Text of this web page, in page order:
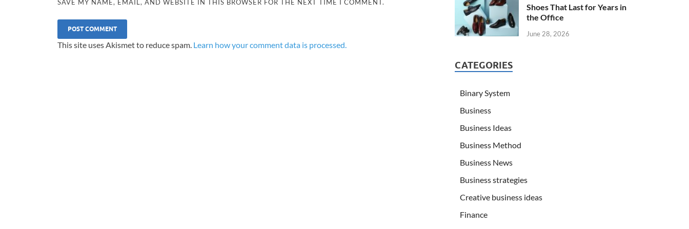
SAVE MY NAME, EMAIL, AND WEBSITE IN THIS BROWSER FOR THE NEXT TIME I COMMENT.
This site uses Akismet to reduce spam. Learn how your comment data is processed.
Shoes That Last for Years in
the Office
June 28, 2026
CATEGORIES
Binary System
Business
Business Ideas
Business Method
Business News
Business strategies
Creative business ideas
Finance